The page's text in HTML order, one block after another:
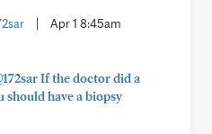
Apr 1 8:45am
If the doctor did a
should have a biopsy